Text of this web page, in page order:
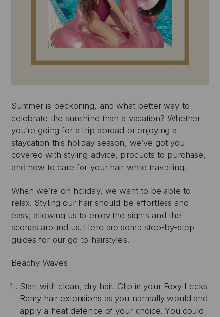
Summer is beckoning, and what better way to
celebrate the sunshine than a vacation? Whether
you’re going for a trip abroad or enjoying a
staycation this holiday season, we’ve got you
covered with styling advice, products to purchase,
and how to care for your hair while travelling.
When we’re on holiday, we want to be able to
relax. Styling our hair should be effortless and
easy, allowing us to enjoy the sights and the
scenes around us. Here are some step-by-step
guides for our go-to hairstyles.
Beachy Waves
Start with clean, dry hair. Clip in your Foxy Locks
Remy hair extensions as you normally would and
apply a heat defence of your choice. You could